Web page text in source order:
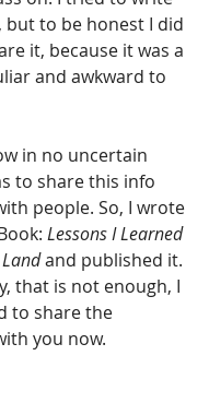
to be honest I did
it, because it was a
and awkward to
in no uncertain
to share this info
people. So, I wrote
Lessons I Learned
and published it.
that is not enough, I
to share the
you now.